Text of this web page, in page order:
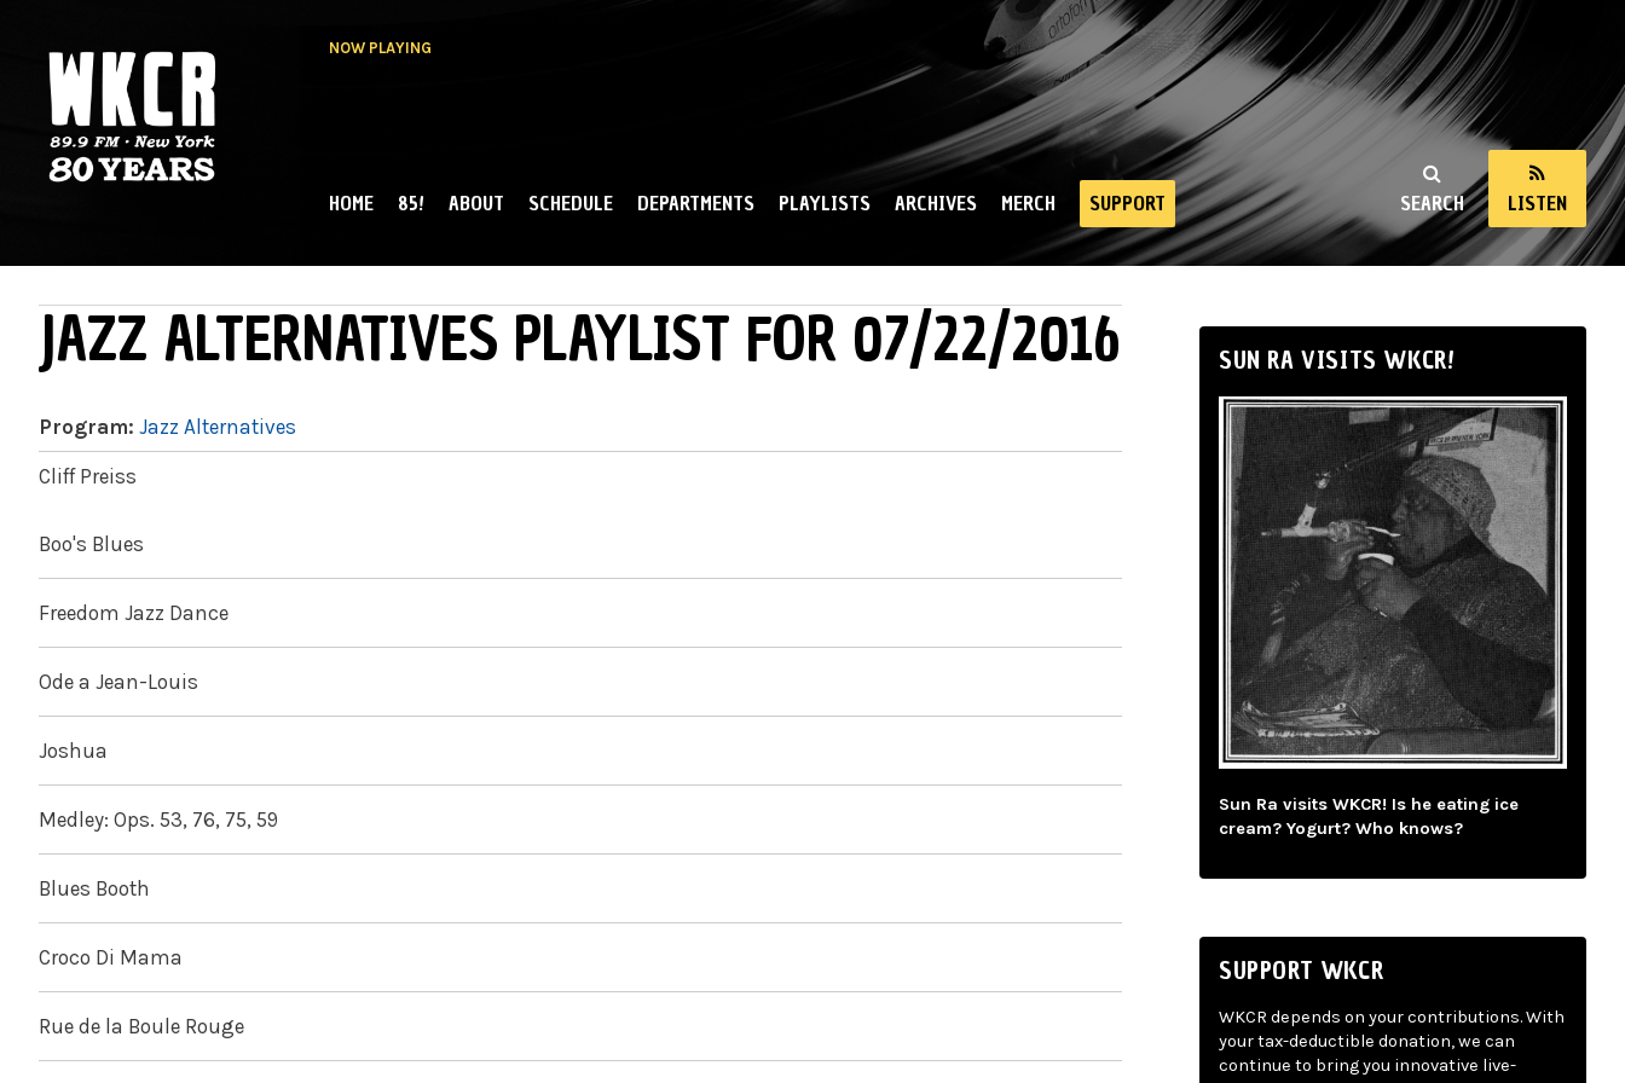
NOW PLAYING
NY
SEARCH LISTEN
MAIN MENU
HOME 85! ABOUT SCHEDULE DEPARTMENTS PLAYLISTS ARCHIVES MERCH SUPPORT
JAZZ ALTERNATIVES PLAYLIST FOR 07/22/2016
Program: Jazz Alternatives
Cliff Preiss
Boo's Blues
Freedom Jazz Dance
Ode a Jean-Louis
Joshua
Medley: Ops. 53, 76, 75, 59
Blues Booth
Croco Di Mama
Rue de la Boule Rouge
SUN RA VISITS WKCR!
Sun Ra visits WKCR! Is he eating ice
cream? Yogurt? Who knows?
SUPPORT WKCR
WKCR depends on your contributions. With
your tax-deductible donation, we can
continue to bring you innovative live-